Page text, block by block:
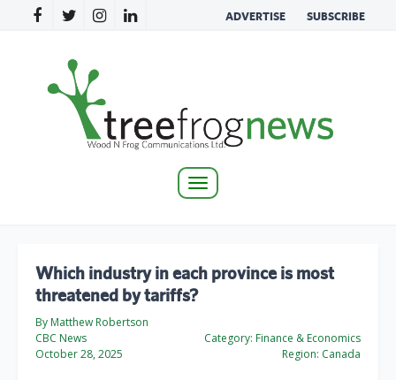
ADVERTISE SUBSCRIBE
Toggle
Which industry in each province is most
threatened by tariffs?
By Matthew Robertson
CBC News
October 28, 2025
Category: Finance & Economics
Region: Canada